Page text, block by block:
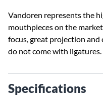
Vandoren represents the
mouthpieces on the
focus, great projection and
do not come with ligatures.
Specifications